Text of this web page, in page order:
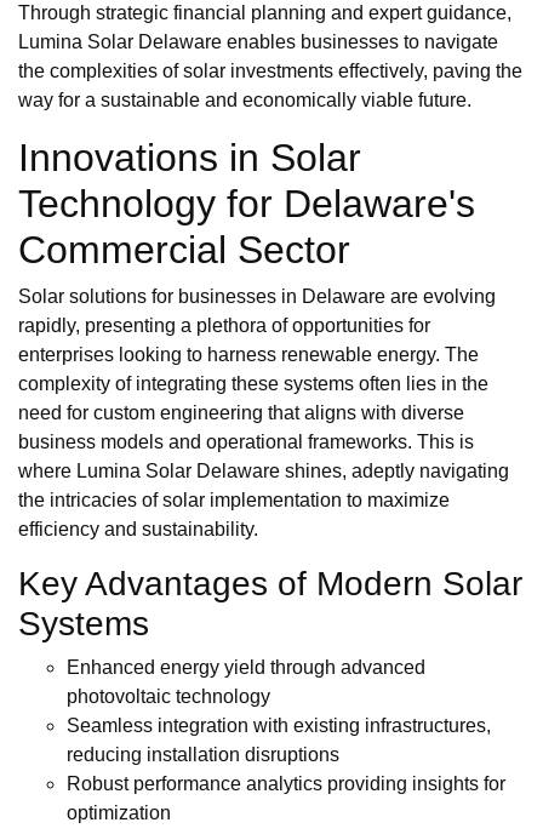
Through strategic financial planning and expert guidance,
Lumina Solar Delaware enables businesses to navigate
the complexities of solar investments effectively, paving the
way for a sustainable and economically viable future.
Innovations in Solar
Technology for Delaware's
Commercial Sector
Solar solutions for businesses in Delaware are evolving
rapidly, presenting a plethora of opportunities for
enterprises looking to harness renewable energy. The
complexity of integrating these systems often lies in the
need for custom engineering that aligns with diverse
business models and operational frameworks. This is
where Lumina Solar Delaware shines, adeptly navigating
the intricacies of solar implementation to maximize
efficiency and sustainability.
Key Advantages of Modern Solar
Systems
Enhanced energy yield through advanced
photovoltaic technology
Seamless integration with existing infrastructures,
reducing installation disruptions
Robust performance analytics providing insights for
optimization